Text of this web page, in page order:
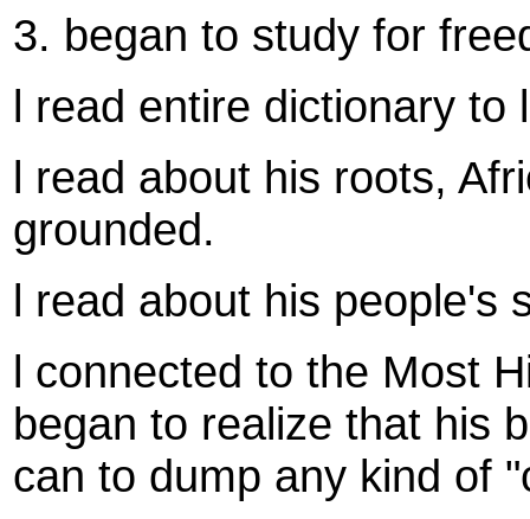
3. began to study for
l read entire dictionary to
l read about his roots,
grounded.
l read about his people's
l connected to the Most
began to realize that his
can to dump any kind of